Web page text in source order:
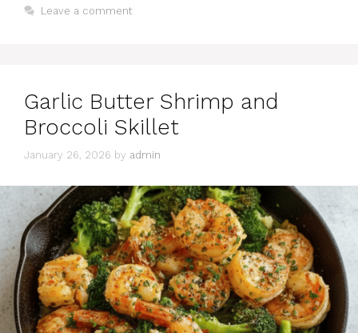
Leave a comment
Garlic Butter Shrimp and
Broccoli Skillet
January 26, 2026 by admin